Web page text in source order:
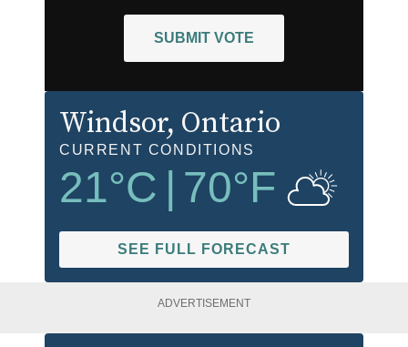
SUBMIT VOTE
Windsor, Ontario
CURRENT CONDITIONS
21°C 70°F
SEE FULL FORECAST
ADVERTISEMENT